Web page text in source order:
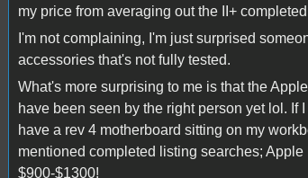
my price from averaging out the II+
I'm not complaining, I'm just surprised
accessories that's not fully tested.
What's more surprising to me is that the
have been seen by the right person yet lol. If
have a rev 4 motherboard sitting on my
mentioned completed listing searches;
$900-$1300!